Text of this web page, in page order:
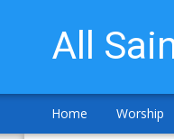
All
Home Worship